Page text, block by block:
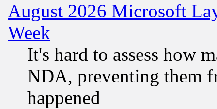
August 2026 Microsoft
Week
It's hard to assess how
NDA, preventing them
happened